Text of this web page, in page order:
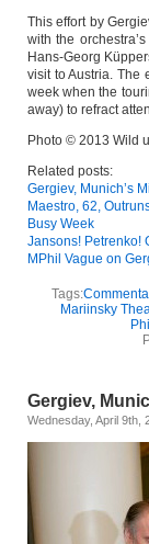
This effort by
with the
Hans-Georg
visit to Austria. The
week when the
away) to refract
Photo © 2013 Wild
Related posts:
Gergiev, Munich’s
Maestro, 62,
Busy Week
Jansons! Petrenko!
MPhil Vague on
Tags:
Mariinsky
Gergiev,
Wednesday, April 9th,